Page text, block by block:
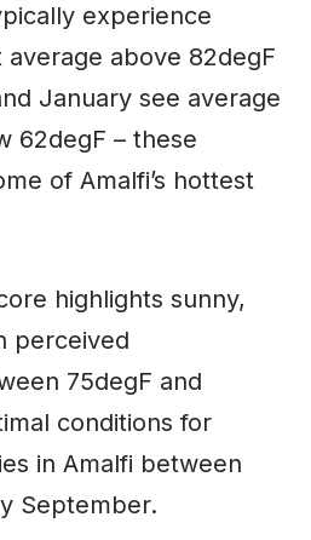
experience
above 82degF
January see average
62degF – these
of Amalfi’s hottest
highlights sunny,
perceived
75degF and
conditions for
in Amalfi between
September.